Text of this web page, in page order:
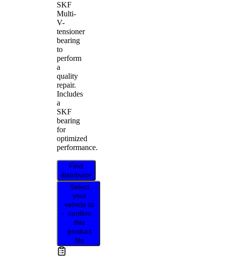
SKF
Multi-
V-
tensioner
bearing
to
perform
a
quality
repair.
Includes
a
SKF
bearing
for
optimized
performance.
Find
distributor
Select
your
vehicle to
confirm
this
product
fits